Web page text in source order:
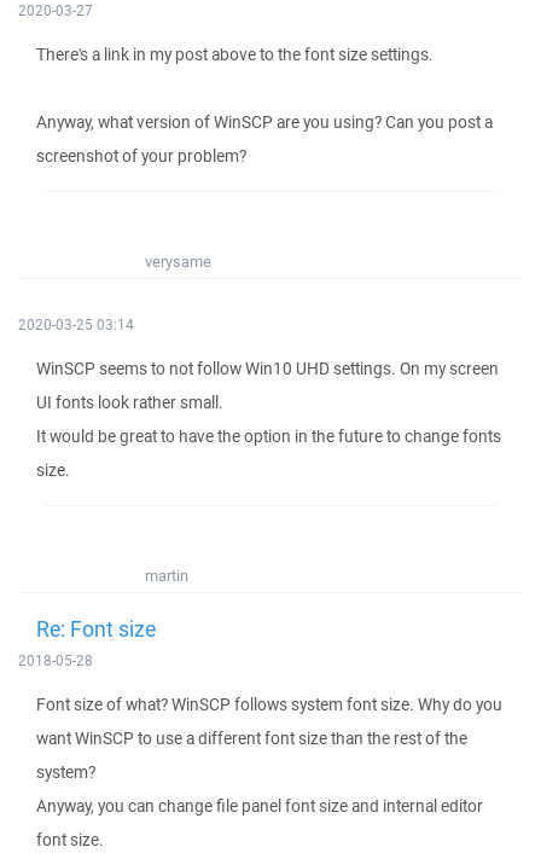
2020-03-27
There's a link in my post above to the font size settings.
Anyway, what version of WinSCP are you using? Can you post a
screenshot of your problem?
verysame
2020-03-25 03:14
WinSCP seems to not follow Win10 UHD settings. On my screen
UI fonts look rather small.
It would be great to have the option in the future to change fonts
size.
martin
Re: Font size
2018-05-28
Font size of what? WinSCP follows system font size. Why do you
want WinSCP to use a different font size than the rest of the
system?
Anyway, you can change file panel font size and internal editor
font size.